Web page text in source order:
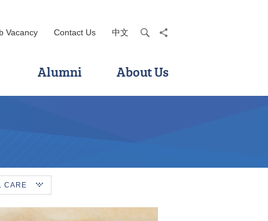
Vacancy Contact Us 中文 searchshare
Alumni About Us
CARE